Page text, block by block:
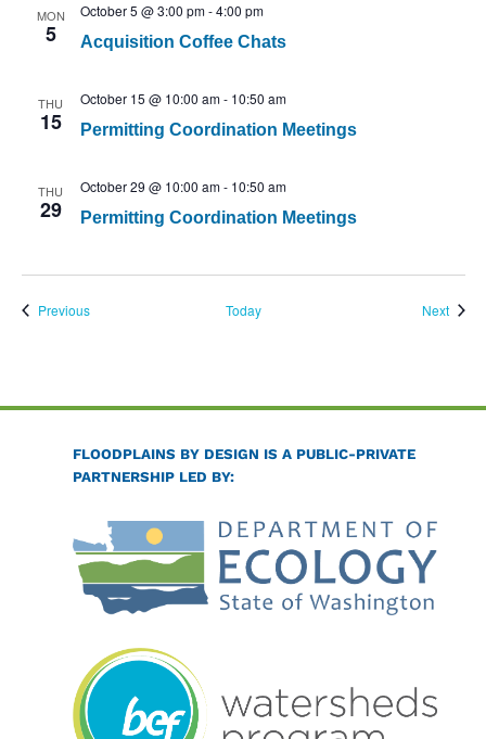
MON
5 Acquisition Coffee Chats
October 5 @ 3:00 pm-4:00 pm
THU
15 Permitting Coordination Meetings
October 15 @ 10:00 am- 10:50 am
THU
29 Permitting Coordination Meetings
October 29 @ 10:00 am- 10:50 am
PreviousEvents Today Next
FLOODPLAINS BY DESIGN IS A PUBLIC-PRIVATE
PARTNERSHIP LED BY: